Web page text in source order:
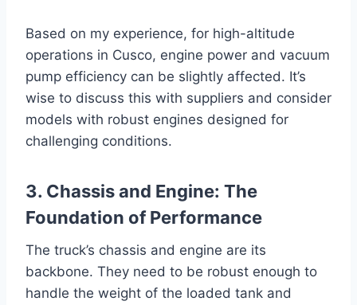
Based on my experience, for high-altitude
operations in Cusco, engine power and vacuum
pump efficiency can be slightly affected. It’s
wise to discuss this with suppliers and consider
models with robust engines designed for
challenging conditions.
3. Chassis and Engine: The
Foundation of Performance
The truck’s chassis and engine are its
backbone. They need to be robust enough to
handle the weight of the loaded tank and